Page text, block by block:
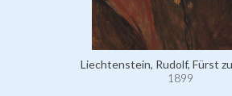
Liechtenstein, Rudolf, Fürst
1899